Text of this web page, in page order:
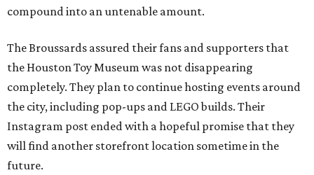
compound into an untenable amount.
The Broussards assured their fans and supporters that
the Houston Toy Museum was not disappearing
completely. They plan to continue hosting events around
the city, including pop-ups and LEGO builds. Their
Instagram post ended with a hopeful promise that they
will find another storefront location sometime in the
future.